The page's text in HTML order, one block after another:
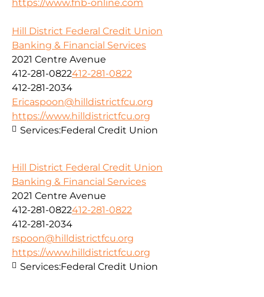
https://www.fnb-online.com
Hill District Federal Credit Union
Banking & Financial Services
2021 Centre Avenue
412-281-0822412-281-0822
412-281-2034
Ericaspoon@hilldistrictfcu.org
https://www.hilldistrictfcu.org
Services:Federal Credit Union
Hill District Federal Credit Union
Banking & Financial Services
2021 Centre Avenue
412-281-0822412-281-0822
412-281-2034
rspoon@hilldistrictfcu.org
https://www.hilldistrictfcu.org
Services:Federal Credit Union